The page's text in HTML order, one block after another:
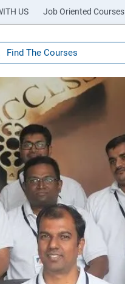
US Job Oriented Courses